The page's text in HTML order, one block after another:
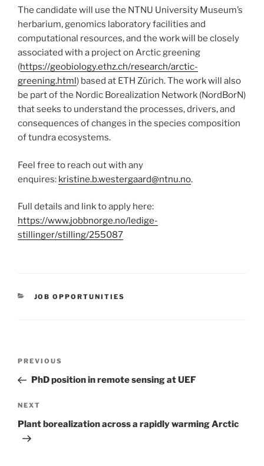
The candidate will use the NTNU University Museum’s
herbarium, genomics laboratory facilities and
computational resources, and the work will be closely
associated with a project on Arctic greening
(https://geobiology.ethz.ch/research/arctic-
greening.html ) based at ETH Zürich. The work will also
be part of the Nordic Borealization Network (NordBorN)
that seeks to understand the processes, drivers, and
consequences of changes in the species composition
of tundra ecosystems.
Feel free to reach out with any
enquires: kristine.b.westergaard@ntnu.no.
Full details and link to apply here:
https://www.jobbnorge.no/ledige-
stillinger/stilling/255087
CATEGORIES
JOB OPPORTUNITIES
Previous
Post
PREVIOUS
PhD position in remote sensing at UEF
Next
Post
NEXT
Plant borealization across a rapidly warming Arctic